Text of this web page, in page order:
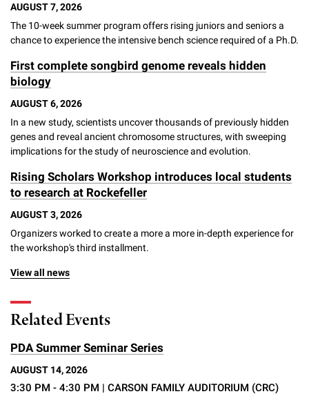
Campaign for the Convergence of Science and Medicine
Make a Gift
AUGUST 7, 2026
The 10-week summer program offers rising juniors and seniors a
chance to experience the intensive bench science required of a Ph.D.
First complete songbird genome reveals hidden
biology
AUGUST 6, 2026
In a new study, scientists uncover thousands of previously hidden
genes and reveal ancient chromosome structures, with sweeping
implications for the study of neuroscience and evolution.
Rising Scholars Workshop introduces local students
to research at Rockefeller
AUGUST 3, 2026
Organizers worked to create a more a more in-depth experience for
the workshop's third installment.
View all news
Related Events
PDA Summer Seminar Series
AUGUST 14, 2026
3:30 PM - 4:30 PM | CARSON FAMILY AUDITORIUM (CRC)